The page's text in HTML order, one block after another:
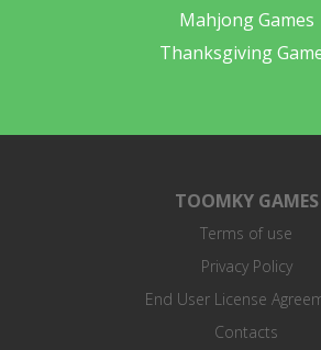
Mahjong Games
Thanksgiving
TOOMKY GAMES
Terms of use
Privacy Policy
End User License
Contacts